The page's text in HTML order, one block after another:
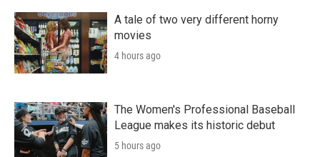
A tale of two very different horny
movies
4 hours ago
The Women's Professional Baseball
League makes its historic debut
5 hours ago